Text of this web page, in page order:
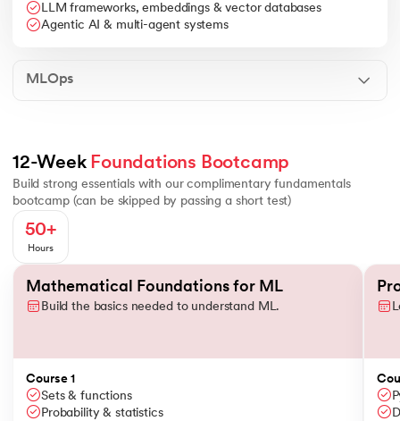
LLM frameworks, embeddings & vector databases
Agentic AI & multi-agent systems
MLOps
12-Week Foundations Bootcamp
Build strong essentials with our complimentary fundamentals
bootcamp (can be skipped by passing a short test)
Linear algebra essentials Calculus basics for ML
50+
Hours
Slide 1 of 3
Mathematical Foundations for ML
Build the basics needed to understand ML.
Course 1
Sets & functions
Probability & statistics